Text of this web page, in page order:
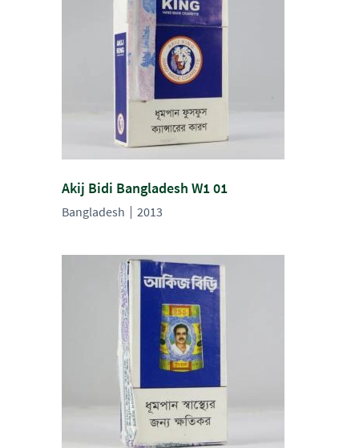
Akij Bidi Bangladesh W1 01
Bangladesh 2013